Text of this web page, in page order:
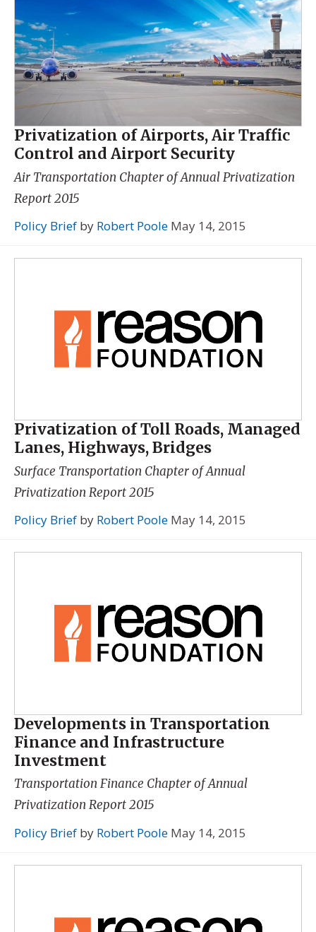
Privatization of Airports, Air Traffic
Control and Airport Security
Air Transportation Chapter ofAnnual Privatization
Report 2015
Policy Brief by Robert Poole May 14, 2015
Privatization of Toll Roads, Managed
Lanes, Highways, Bridges
Surface Transportation Chapter ofAnnual
Privatization Report 2015
Policy Brief by Robert Poole May 14, 2015
Developments in Transportation
Finance and Infrastructure
Investment
Transportation Finance Chapter ofAnnual
Privatization Report 2015
Policy Brief by Robert Poole May 14, 2015